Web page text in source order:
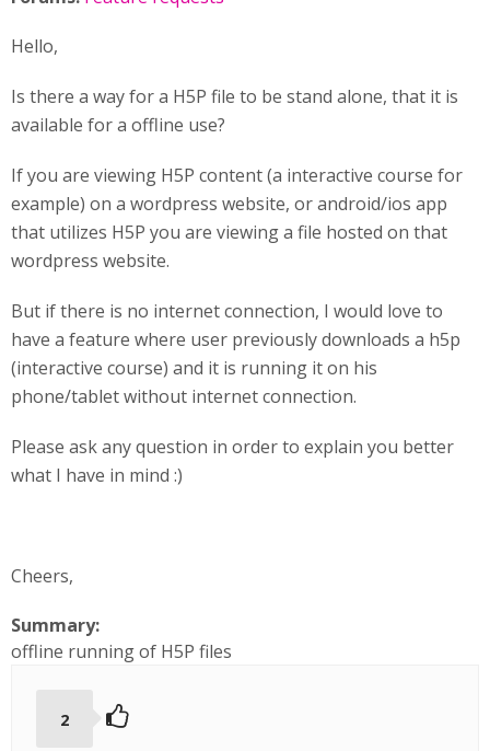
Hello,
Is there a way for a H5P file to be stand alone, that it is
available for a offline use?
If you are viewing H5P content (a interactive course for
example) on a wordpress website, or android/ios app
that utilizes H5P you are viewing a file hosted on that
wordpress website.
But if there is no internet connection, I would love to
have a feature where user previously downloads a h5p
(interactive course) and it is running it on his
phone/tablet without internet connection.
Please ask any question in order to explain you better
what I have in mind :)
Cheers,
Summary:
offline running of H5P files
2